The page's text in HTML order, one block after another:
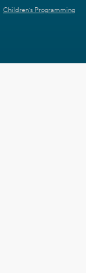
Children's Programming